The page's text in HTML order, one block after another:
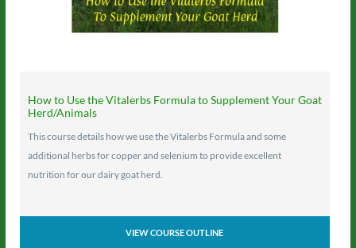
How to Use the Vitalerbs Formula to Supplement Your Goat
Herd/Animals
This course details how we use the Vitalerbs Formula and some
additional herbs for copper and selenium to provide excellent
nutrition for our dairy goat herd.
VIEW COURSE OUTLINE